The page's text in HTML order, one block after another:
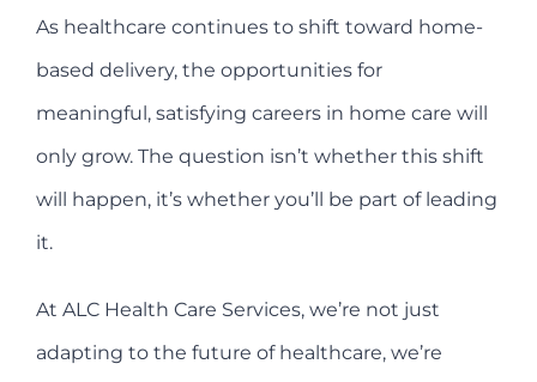
As healthcare continues to shift toward home-
based delivery, the opportunities for
meaningful, satisfying careers in home care will
only grow. The question isn’t whether this shift
will happen, it’s whether you’ll be part of leading
it.
At ALC Health Care Services, we’re not just
adapting to the future of healthcare, we’re